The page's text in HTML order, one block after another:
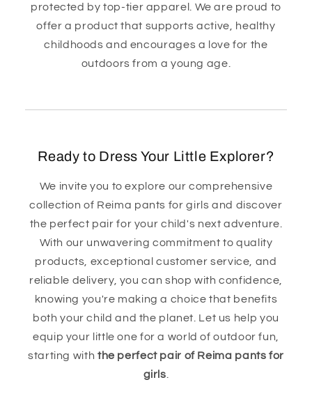
protected by top-tier apparel. We are proud to
offer a product that supports active, healthy
childhoods and encourages a love for the
outdoors from a young age.
Ready to Dress Your Little Explorer?
We invite you to explore our comprehensive
collection of Reima pants for girls and discover
the perfect pair for your child's next adventure.
With our unwavering commitment to quality
products, exceptional customer service, and
reliable delivery, you can shop with confidence,
knowing you're making a choice that benefits
both your child and the planet. Let us help you
equip your little one for a world of outdoor fun,
starting with the perfect pair of Reima pants for
girls